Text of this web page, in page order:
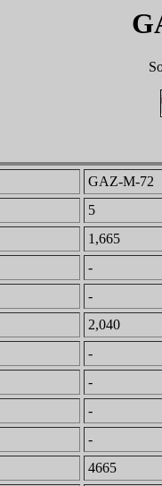
GAZ-M-72
5
1,665
-
-
2,040
-
-
-
-
4665